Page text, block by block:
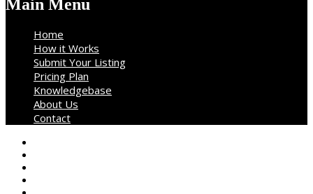
Main Menu
Home
How it Works
Submit Your Listing
Pricing Plan
Knowledgebase
About Us
Contact